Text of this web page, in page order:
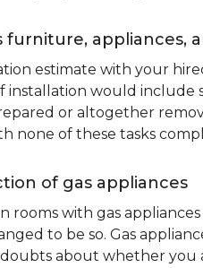
furniture, appliances,
estimate with your
would include
or altogether
none of these tasks
of gas appliances
rooms with gas
to be so. Gas
about whether you